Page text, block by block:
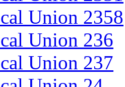
Union 2358
Union 236
Union 237